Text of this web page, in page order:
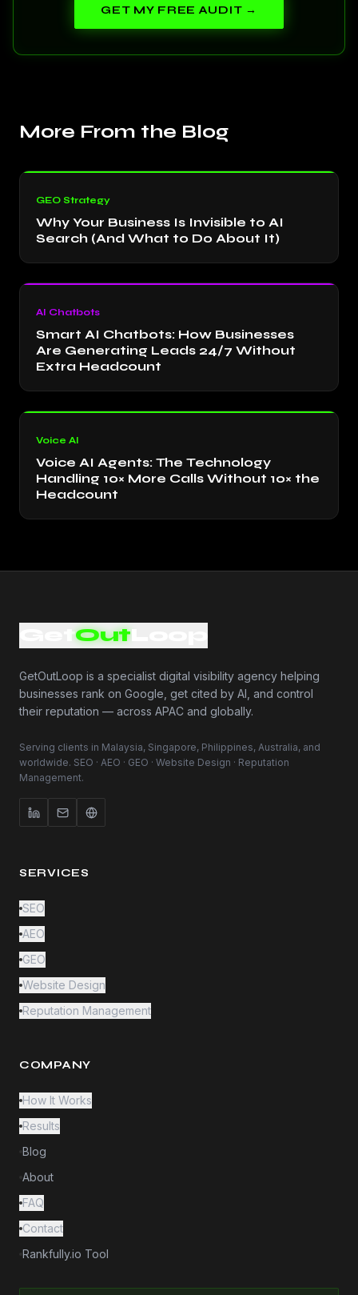
GET MY FREE AUDIT →
More From the Blog
GEO Strategy
Why Your Business Is Invisible to AI
Search (And What to Do About It)
AI Chatbots
Smart AI Chatbots: How Businesses
Are Generating Leads 24/7 Without
Extra Headcount
Voice AI
Voice AI Agents: The Technology
Handling 10× More Calls Without 10× the
Headcount
GetOutLoop
GetOutLoop is a specialist digital visibility agency helping
businesses rank on Google, get cited by AI, and control
their reputation — across APAC and globally.
Serving clients in Malaysia, Singapore, Philippines, Australia, and
worldwide. SEO · AEO · GEO · Website Design · Reputation
Management.
SERVICES
SEO
AEO
GEO
Website Design
Reputation Management
COMPANY
How It Works
Results
Blog
About
FAQ
Contact
Rankfully.io Tool